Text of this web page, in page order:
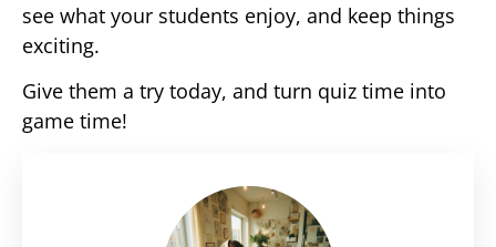
see what your students enjoy, and keep things
exciting.
Give them a try today, and turn quiz time into
game time!